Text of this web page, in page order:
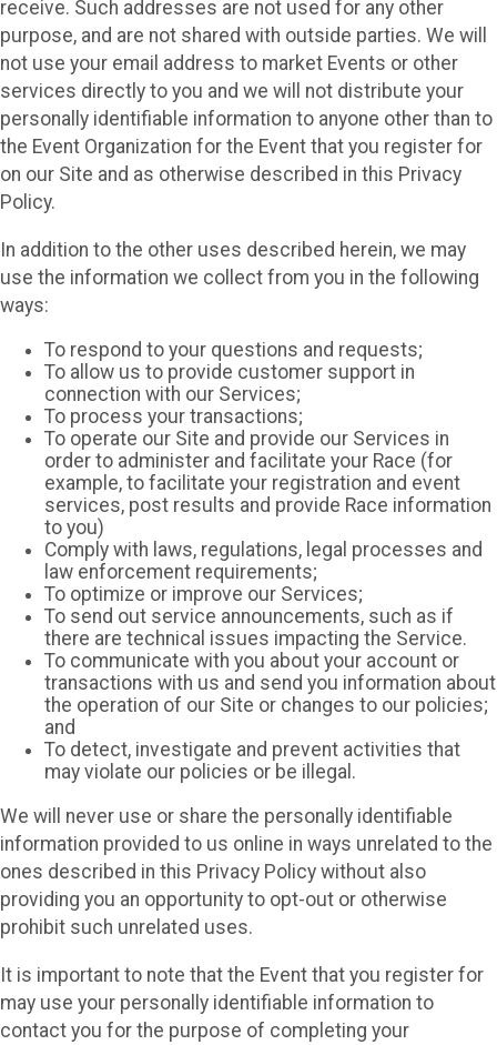
receive. Such addresses are not used for any other
purpose, and are not shared with outside parties. We will
not use your email address to market Events or other
services directly to you and we will not distribute your
personally identifiable information to anyone other than to
the Event Organization for the Event that you register for
on our Site and as otherwise described in this Privacy
Policy.
In addition to the other uses described herein, we may
use the information we collect from you in the following
ways:
To respond to your questions and requests;
To allow us to provide customer support in
connection with our Services;
To process your transactions;
To operate our Site and provide our Services in
order to administer and facilitate your Race (for
example, to facilitate your registration and event
services, post results and provide Race information
to you)
Comply with laws, regulations, legal processes and
law enforcement requirements;
To optimize or improve our Services;
To send out service announcements, such as if
there are technical issues impacting the Service.
To communicate with you about your account or
transactions with us and send you information about
the operation of our Site or changes to our policies;
and
To detect, investigate and prevent activities that
may violate our policies or be illegal.
We will never use or share the personally identifiable
information provided to us online in ways unrelated to the
ones described in this Privacy Policy without also
providing you an opportunity to opt-out or otherwise
prohibit such unrelated uses.
It is important to note that the Event that you register for
may use your personally identifiable information to
contact you for the purpose of completing your